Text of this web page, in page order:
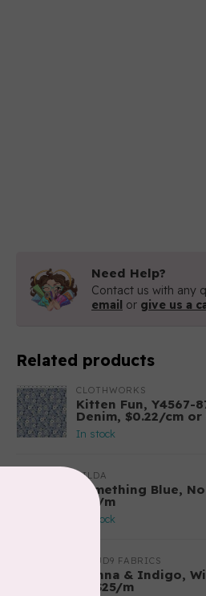
Need Help?
Contact us with any
email or give us a
Related products
CLOTHWORKS
Kitten Fun, Y4567-
Denim, $0.22/cm or
In stock
TILDA
Something Blue,
$25/m
In stock
CLOUD9 FABRICS
Sienna & Indigo,
or $25/m